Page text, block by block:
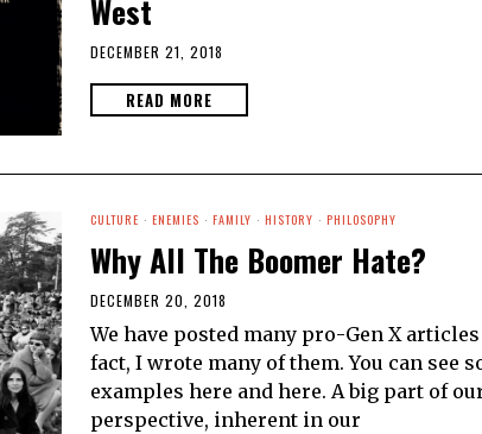
West
DECEMBER 21, 2018
READ MORE
CULTURE · ENEMIES · FAMILY · HISTORY · PHILOSOPHY
Why All The Boomer Hate?
DECEMBER 20, 2018
We have posted many pro-Gen X
fact, I wrote many of them. You can see
examples here and here. A big part of
perspective, inherent in our